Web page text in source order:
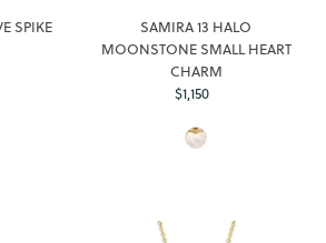
SPIKE
SAMIRA 13 HALO
MOONSTONE SMALL HEART
CHARM
Regular
$1,150